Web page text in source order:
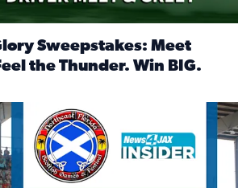
Sweepstakes: Meet
the Thunder. Win BIG.
the Highland Heritage Ticket